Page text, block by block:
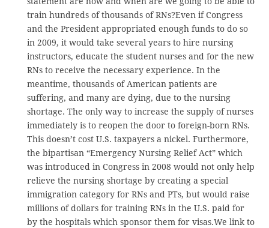
train hundreds of thousands of RNs?Even if Congress
and the President appropriated enough funds to do so
in 2009, it would take several years to hire nursing
instructors, educate the student nurses and for the new
RNs to receive the necessary experience. In the
meantime, thousands of American patients are
suffering, and many are dying, due to the nursing
shortage. The only way to increase the supply of nurses
immediately is to reopen the door to foreign-born RNs.
This doesn’t cost U.S. taxpayers a nickel. Furthermore,
the bipartisan “Emergency Nursing Relief Act” which
was introduced in Congress in 2008 would not only help
relieve the nursing shortage by creating a special
immigration category for RNs and PTs, but would raise
millions of dollars for training RNs in the U.S. paid for
by the hospitals which sponsor them for visas.We link to